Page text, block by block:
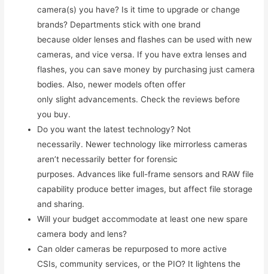
camera(s) you have? Is it time to upgrade or change
brands? Departments stick with one brand
because older lenses and flashes can be used with new
cameras, and vice versa. If you have extra lenses and
flashes, you can save money by purchasing just camera
bodies. Also, newer models often offer
only slight advancements. Check the reviews before
you buy.
Do you want the latest technology? Not
necessarily. Newer technology like mirrorless cameras
aren’t necessarily better for forensic
purposes. Advances like full-frame sensors and RAW file
capability produce better images, but affect file storage
and sharing.
Will your budget accommodate at least one new spare
camera body and lens?
Can older cameras be repurposed to more active
CSIs, community services, or the PIO? It lightens the